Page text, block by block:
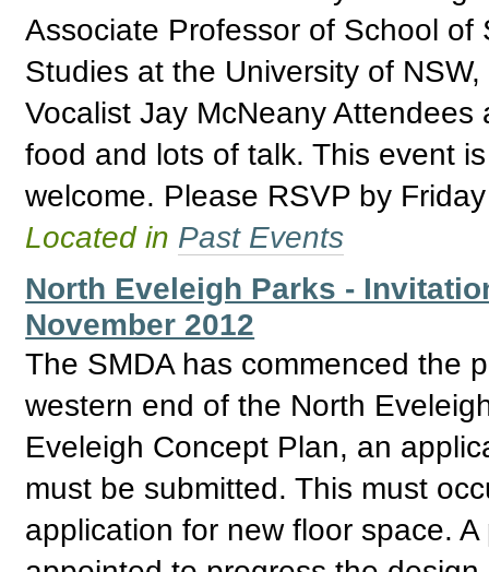
Associate Professor of School
Studies at the University of
Vocalist Jay McNeany
food and lots of talk. This event
welcome. Please RSVP by
Located in Past Events
North Eveleigh Parks -
November 2012
The SMDA has commenced the
western end of the North
Eveleigh Concept Plan, an
must be submitted. This must
application for new floor space.